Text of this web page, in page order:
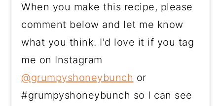
When you make this recipe, please
comment below and let me know
what you think. I'd love it if you tag
me on Instagram
@grumpyshoneybunch or
#grumpyshoneybunch so I can see